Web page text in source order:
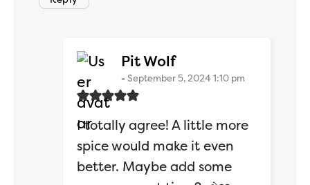
Pit Wolfsays:
September 5, 2024 1:10 pm
I totally agree! A little more
spice would make it even
better. Maybe add some